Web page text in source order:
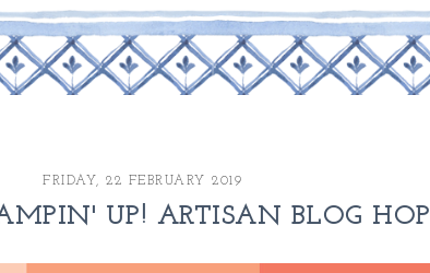
FRIDAY, 22 FEBRUARY 2019
UP! ARTISAN BLOG HOP